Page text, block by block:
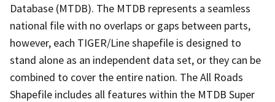
Database (MTDB). The MTDB represents a seamless
national file with no overlaps or gaps between parts,
however, each TIGER/Line shapefile is designed to
stand alone as an independent data set, or they can be
combined to cover the entire nation. The All Roads
Shapefile includes all features within the MTDB Super